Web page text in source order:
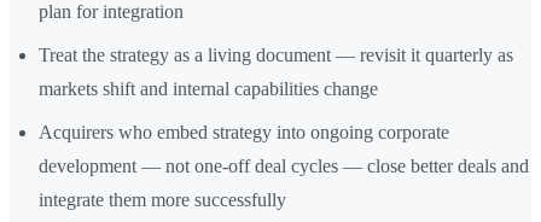
plan for integration
Treat the strategy as a living document — revisit it quarterly as
markets shift and internal capabilities change
Acquirers who embed strategy into ongoing corporate
development — not one-off deal cycles — close better deals and
integrate them more successfully